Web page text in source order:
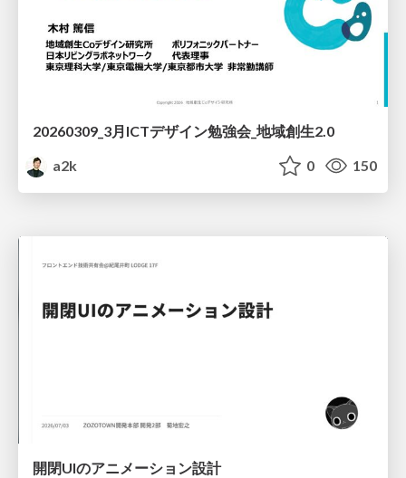
20260309_3月ICTデザイン勉強会_地域創生2.0
a2k
0 150
開閉UIのアニメーション設計